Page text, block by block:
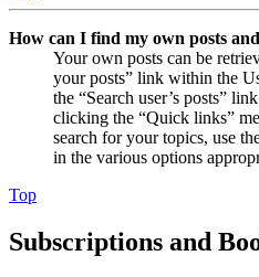
How can I find my own posts
Your own posts can be
your posts” link within the
the “Search user’s posts”
clicking the “Quick links”
search for your topics, use
in the various options
Top
Subscriptions and